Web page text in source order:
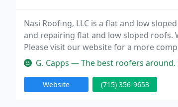
Nasi Roofing, LLC is a flat and low
and repairing flat and low sloped roofs.
Please visit our website for a more
your business.
G. Capps — The best roofers around. Fast and
Website (715) 356-9653